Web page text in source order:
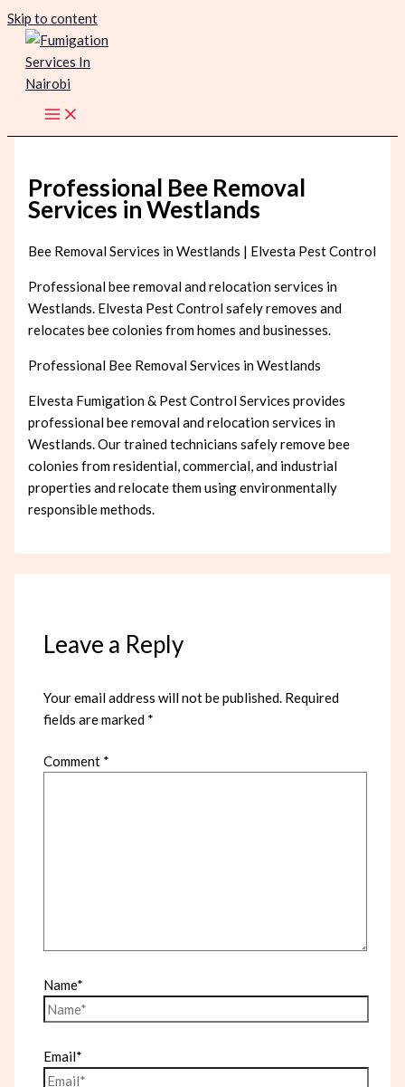
Skip to content
Professional Bee Removal
Services in Westlands
Bee Removal Services in Westlands | Elvesta Pest Control
Professional bee removal and relocation services in
Westlands. Elvesta Pest Control safely removes and
relocates bee colonies from homes and businesses.
Professional Bee Removal Services in Westlands
Elvesta Fumigation & Pest Control Services provides
professional bee removal and relocation services in
Westlands. Our trained technicians safely remove bee
colonies from residential, commercial, and industrial
properties and relocate them using environmentally
responsible methods.
Leave a Reply
Your email address will not be published. Required
fields are marked *
Comment *
Name*
Email*